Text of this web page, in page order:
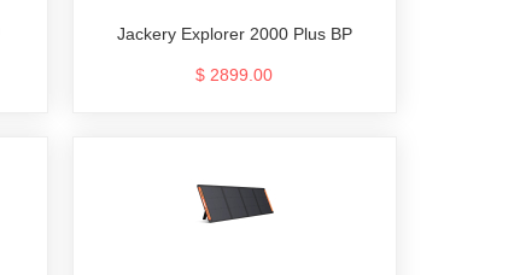
Jackery Explorer 2000 Plus BP
$ 2899.00